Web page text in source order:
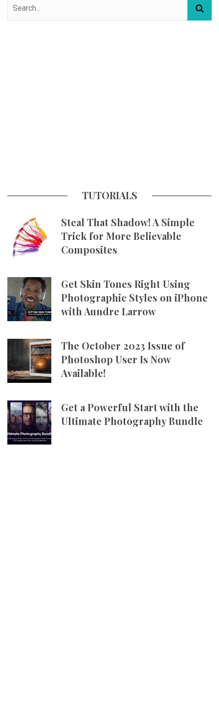
TUTORIALS
Steal That Shadow! A Simple
Trick for More Believable
Composites
Get Skin Tones Right Using
Photographic Styles on iPhone
with Aundre Larrow
The October 2023 Issue of
Photoshop User Is Now
Available!
Get a Powerful Start with the
Ultimate Photography Bundle